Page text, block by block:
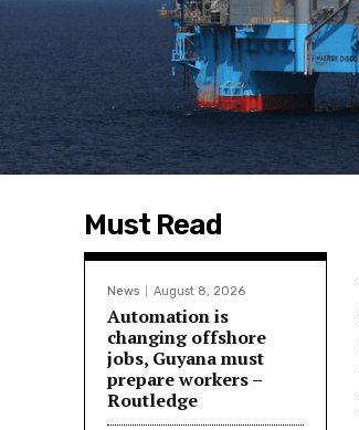
Must Read
News August 8, 2026
Automation is
changing offshore
jobs, Guyana must
prepare workers –
Routledge